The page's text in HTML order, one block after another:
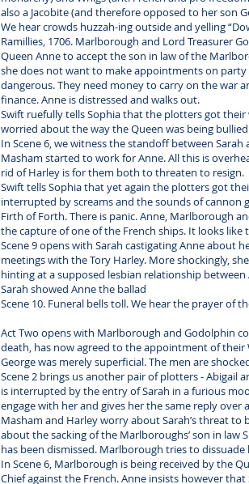
also a Jacobite (and therefore opposed to her son
We hear crowds huzzah-ing outside and yelling
Ramillies, 1706. Marlborough and Lord Treasurer
Queen Anne to accept the son in law of the
she does not want to make appointments on
dangerous. They need money to carry on the war
finance. Anne is distressed and walks out.
Swift ruefully tells Sophia that the plotters got
worried about the way the Queen was being
In Scene 6, we witness the standoff between
Masham started to work for Anne. All this is
rid of Harley is for them both to threaten to resign.
Swift tells Sophia that yet again the plotters got
interrupted by screams and the sounds of cannon
Firth of Forth. There is panic. Anne, Marlborough
the capture of one of the French ships. It looks
Scene 9 opens with Sarah castigating Anne about
meetings with the Tory Harley. More shockingly,
hinting at a supposed lesbian relationship
Sarah showed Anne the ballad
Scene 10. Funeral bells toll. We hear the prayer of
Act Two opens with Marlborough and Godolphin
death, has now agreed to the appointment of
George was merely superficial. The men are
Scene 2 brings us another pair of plotters - Abigail
is interrupted by the entry of Sarah in a furious
engage with her and gives her the same reply
Masham and Harley worry about Sarah’s threat to
about the sacking of the Marlboroughs’ son in
has been dismissed. Marlborough tries to
In Scene 6, Marlborough is being received by the
Chief against the French. Anne insists however